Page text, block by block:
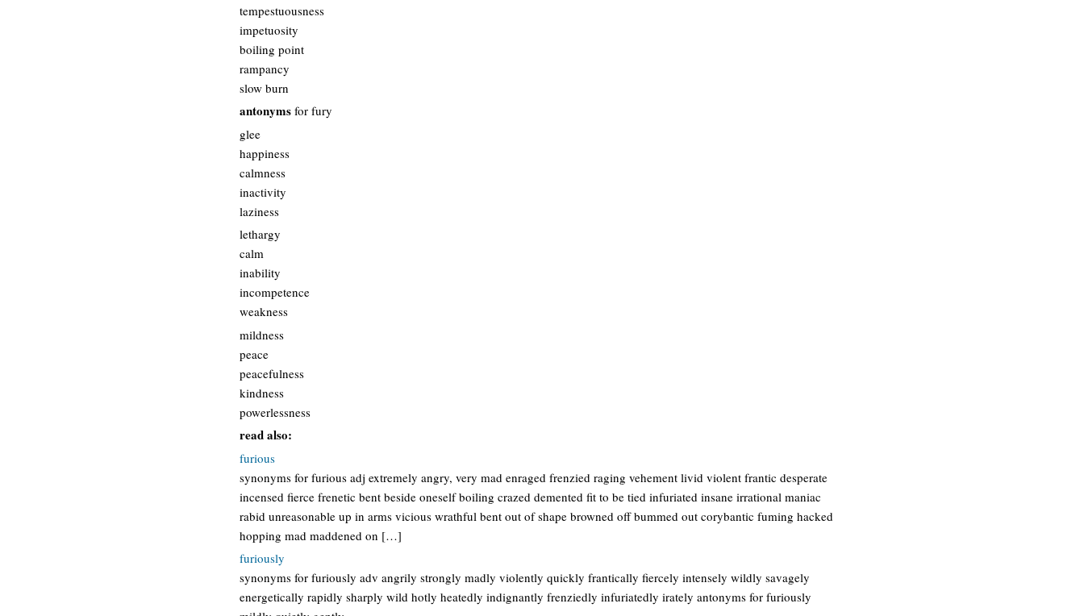
tempestuousness
impetuosity
boiling point
rampancy
slow burn
antonyms for fury
glee
happiness
calmness
inactivity
laziness
lethargy
calm
inability
incompetence
weakness
mildness
peace
peacefulness
kindness
powerlessness
read also:
furious
synonyms for furious adj extremely angry, very mad enraged frenzied raging vehement livid violent frantic desperate
incensed fierce frenetic bent beside oneself boiling crazed demented fit to be tied infuriated insane irrational maniac
rabid unreasonable up in arms vicious wrathful bent out of shape browned off bummed out corybantic fuming hacked
hopping mad maddened on […]
furiously
synonyms for furiously adv angrily strongly madly violently quickly frantically fiercely intensely wildly savagely
energetically rapidly sharply wild hotly heatedly indignantly frenziedly infuriatedly irately antonyms for furiously